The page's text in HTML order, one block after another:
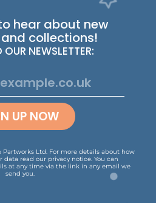
hear about new
collections!
NEWSLETTER:
UP NOW
Ltd. For more details about how
data read our privacy notice. You can
at any time via the link in any email we
send you.